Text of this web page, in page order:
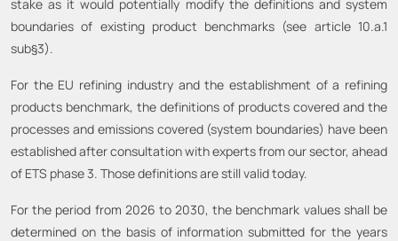
stake as it would potentially modify the definitions and system
boundaries of existing product benchmarks (see article 10.a.1
sub§3).
For the EU refining industry and the establishment of a refining
products benchmark, the definitions of products covered and the
processes and emissions covered (system boundaries) have been
established after consultation with experts from our sector, ahead
of ETS phase 3. Those definitions are still valid today.
For the period from 2026 to 2030, the benchmark values shall be
determined on the basis of information submitted for the years